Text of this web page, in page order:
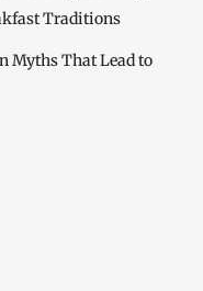
Traditions
Myths That Lead to